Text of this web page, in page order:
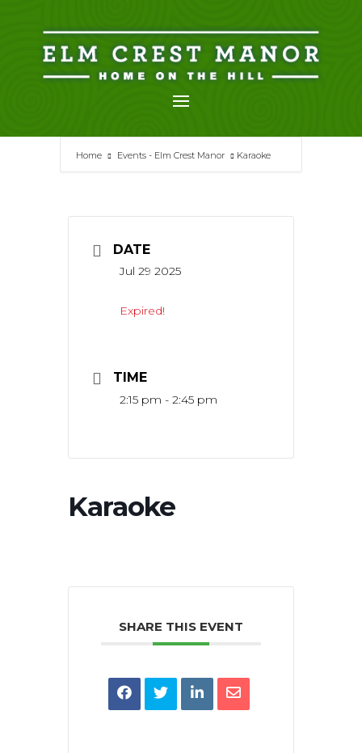
content
Home Events - Elm Crest Manor Karaoke
DATE
Jul 29 2025
Expired!
TIME
2:15 pm - 2:45 pm
Karaoke
SHARE THIS EVENT